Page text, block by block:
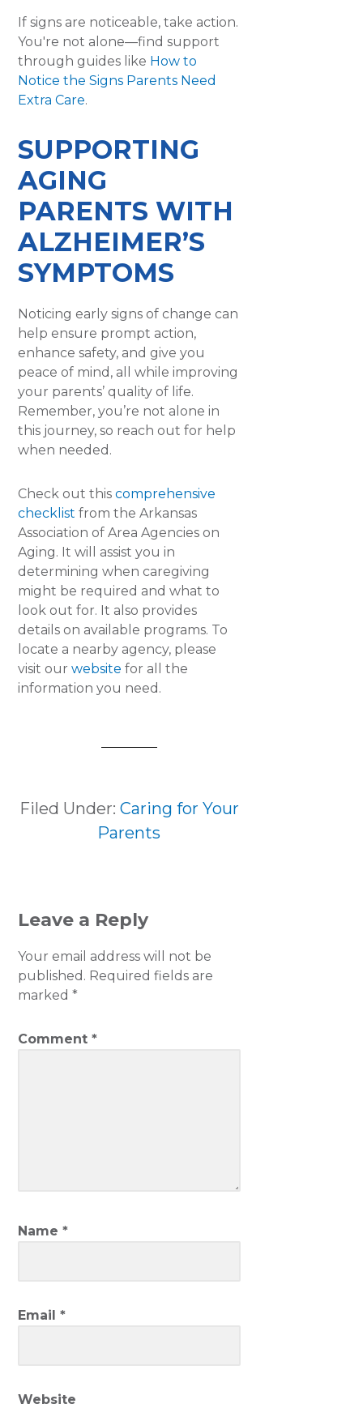
If signs are noticeable, take action.
You're not alone—find support
through guides like How to
Notice the Signs Parents Need
Extra Care.
SUPPORTING
AGING
PARENTS WITH
ALZHEIMER’S
SYMPTOMS
Noticing early signs of change can
help ensure prompt action,
enhance safety, and give you
peace of mind, all while improving
your parents’ quality of life.
Remember, you’re not alone in
this journey, so reach out for help
when needed.
Check out thiscomprehensive
checklist from the Arkansas
Association of Area Agencies on
Aging. It will assist you in
determining when caregiving
might be required and what to
look out for. It also provides
details on available programs. To
locate a nearby agency, please
visit ourwebsite for all the
information you need.
Filed Under: Caring for Your
Parents
READER
INTERACTIONS
Leave a Reply
Your email address will not be
published. Required fields are
marked*
Comment*
Name*
Email*
Website